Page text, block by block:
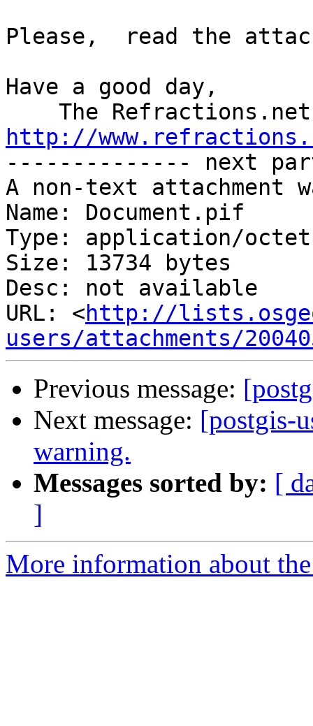
Please,  read the
Have a good day,
http://
-------------- next
A non-text attachment
Name: Document.pif
Type: application/
Size: 13734 bytes
Desc: not available
URL: <http://
users/attachments/
Previous message:
Next message: [postgis-
warning.
Messages sorted by: [
]
More information about